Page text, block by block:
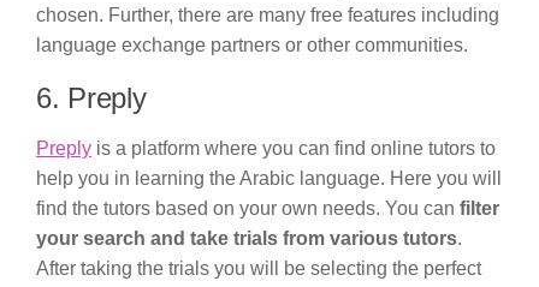
chosen. Further, there are many free features including
language exchange partners or other communities.
6. Preply
Preply is a platform where you can find online tutors to
help you in learning the Arabic language. Here you will
find the tutors based on your own needs. You can filter
your search and take trials from various tutors.
After taking the trials you will be selecting the perfect